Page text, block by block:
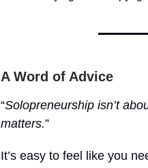
A Word of Advice
“Solopreneurship isn’t
matters.”
It’s easy to feel like you